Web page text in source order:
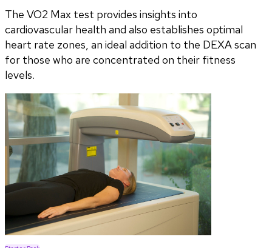
The VO2 Max test provides insights into
cardiovascular health and also establishes optimal
heart rate zones, an ideal addition to the DEXA scan
for those who are concentrated on their fitness
levels.